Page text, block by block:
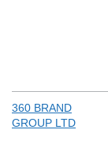
360 BRAND
GROUP LTD